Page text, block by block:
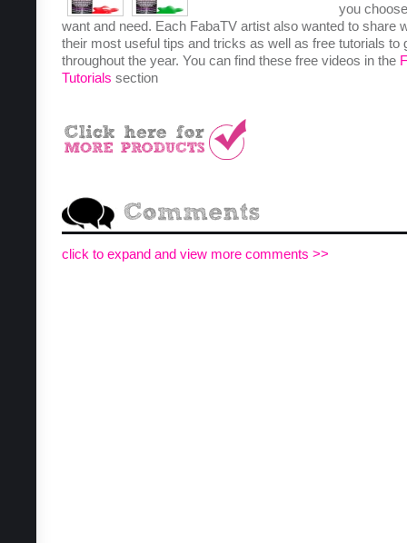
you
want and need. Each FabaTV artist also wanted to share
their most useful tips and tricks as well as free tutorials to
throughout the year. You can find these free videos in the
Tutorials section
click to expand and view more comments >>